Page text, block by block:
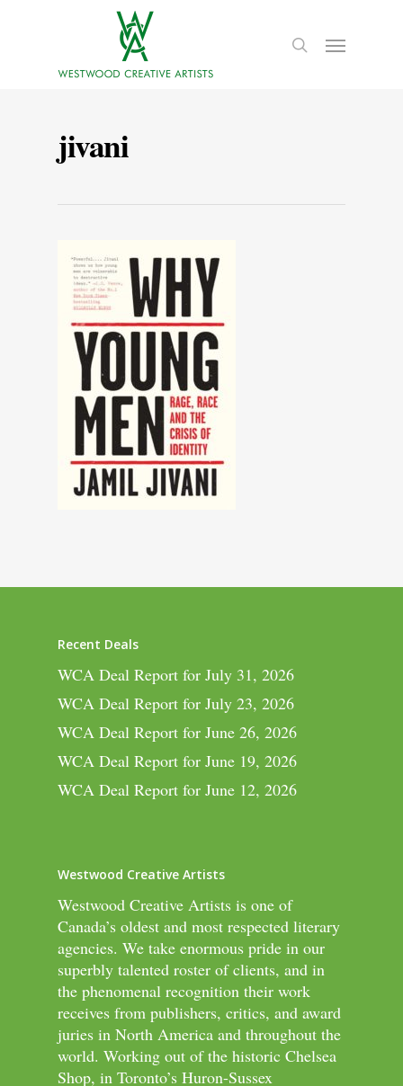
jivani
Recent Deals
WCA Deal Report for July 31, 2026
WCA Deal Report for July 23, 2026
WCA Deal Report for June 26, 2026
WCA Deal Report for June 19, 2026
WCA Deal Report for June 12, 2026
Westwood Creative Artists
Westwood Creative Artists is one of
Canada’s oldest and most respected literary
agencies. We take enormous pride in our
superbly talented roster of clients, and in
the phenomenal recognition their work
receives from publishers, critics, and award
juries in North America and throughout the
world. Working out of the historic Chelsea
Shop, in Toronto’s Huron-Sussex